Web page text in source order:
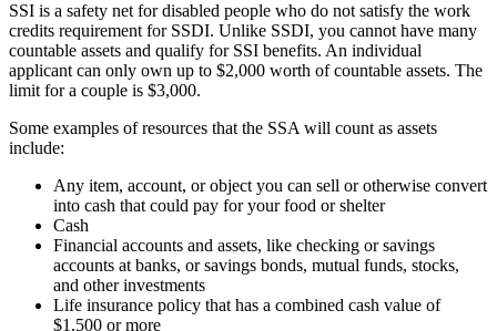
SSI is a safety net for disabled people who do not satisfy the work
credits requirement for SSDI. Unlike SSDI, you cannot have many
countable assets and qualify for SSI benefits. An individual
applicant can only own up to $2,000 worth of countable assets. The
limit for a couple is $3,000.
Some examples of resources that the SSA will count as assets
include:
Any item, account, or object you can sell or otherwise convert
into cash that could pay for your food or shelter
Cash
Financial accounts and assets, like checking or savings
accounts at banks, or savings bonds, mutual funds, stocks,
and other investments
Life insurance policy that has a combined cash value of
$1,500 or more